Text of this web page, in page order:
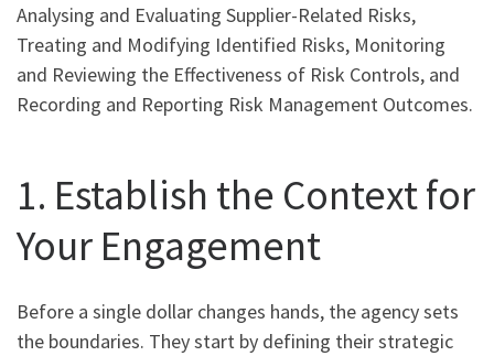
Analysing and Evaluating Supplier-Related Risks,
Treating and Modifying Identified Risks, Monitoring
and Reviewing the Effectiveness of Risk Controls, and
Recording and Reporting Risk Management Outcomes.
1. Establish the Context for
Your Engagement
Before a single dollar changes hands, the agency sets
the boundaries. They start by defining their strategic